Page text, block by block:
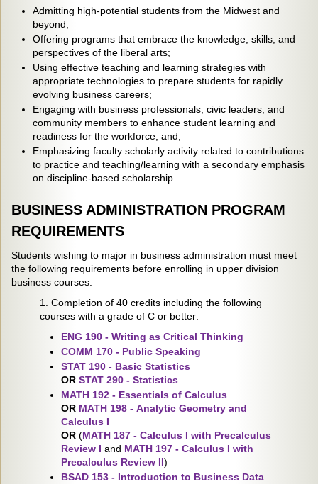
Admitting high-potential students from the Midwest and
beyond;
Offering programs that embrace the knowledge, skills, and
perspectives of the liberal arts;
Using effective teaching and learning strategies with
appropriate technologies to prepare students for rapidly
evolving business careers;
Engaging with business professionals, civic leaders, and
community members to enhance student learning and
readiness for the workforce, and;
Emphasizing faculty scholarly activity related to contributions
to practice and teaching/learning with a secondary emphasis
on discipline-based scholarship.
BUSINESS ADMINISTRATION PROGRAM
REQUIREMENTS
Students wishing to major in business administration must meet
the following requirements before enrolling in upper division
business courses:
1. Completion of 40 credits including the following
courses with a grade of C or better:
ENG 190 - Writing as Critical Thinking
COMM 170 - Public Speaking
STAT 190 - Basic Statistics
OR STAT 290 - Statistics
MATH 192 - Essentials of Calculus
OR MATH 198 - Analytic Geometry and
Calculus I
OR (MATH 187 - Calculus I with Precalculus
Review I and MATH 197 - Calculus I with
Precalculus Review II)
BSAD 153 - Introduction to Business Data